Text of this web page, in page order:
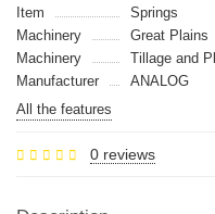
Item
Springs
Machinery
Great Plains
Machinery
Tillage and
Manufacturer
ANALOG
All the features
0 reviews